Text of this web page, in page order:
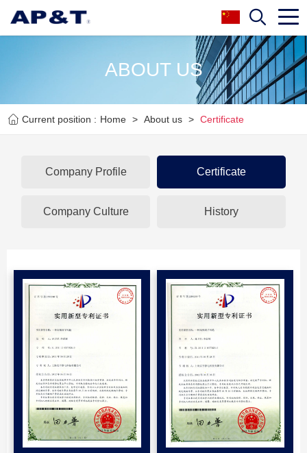
ABOUT US
Current position : Home > About us > Certificate
Company Profile Certificate
Company Culture History